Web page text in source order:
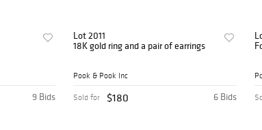
9 Bids
Lot 2011
18K gold ring and a pair of earrings
Pook & Pook Inc
6 Bids
Sold for $180